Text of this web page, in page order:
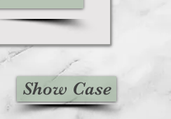
Show Case